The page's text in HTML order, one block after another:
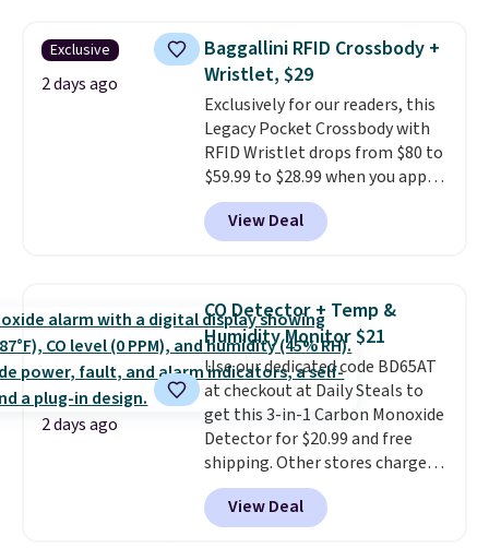
this women's Adidas 3-Stripes
Fleece Full-Zip Hoodie in Black
or Glow Blue, drops from $60 to
$36. Spend $50 to get free
shipping, or it adds $8.95
otherwise. Select items can be
ordered online and picked up for
free in store.
Exclusive
2 days ago
Baggallini RFID Crossbody +
Wristlet, $29
Exclusively for our readers, this
Legacy Pocket Crossbody with
RFID Wristlet drops from $80 to
$59.99 to $28.99 when you apply
our code BPOCKET at
Baggallini. This bag set is
available in several colors at
two-in-one carry solution that
covers a full day out and a
quick errand in the same
purchase. Baggallini builds the
security details in so you don't
have to think about them, and
under $29 with free shipping
makes this one of the better
finds we've posted from the
View Deal
2 days ago
CO Detector + Temp &
Humidity Monitor $21
Use our dedicated code BD65AT
at checkout at Daily Steals to
get this 3-in-1 Carbon Monoxide
Detector for $20.99 and free
shipping. Other stores charge
anywhere from $24.99 to $74.99
for similar detectors. Beyond
carbon monoxide detection, it
View Deal